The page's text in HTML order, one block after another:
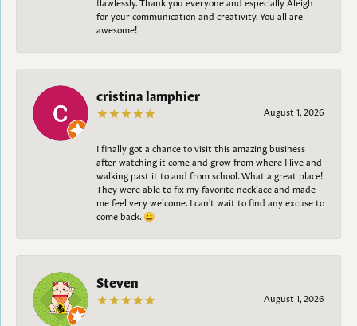
for your communication and creativity. You all are
awesome!
cristina lamphier
August 1, 2026
I finally got a chance to visit this amazing business
after watching it come and grow from where I live and
walking past it to and from school. What a great place!
They were able to fix my favorite necklace and made
me feel very welcome. I can't wait to find any excuse to
come back. 😀
Steven
August 1, 2026